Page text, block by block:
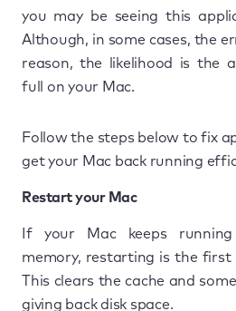
you may be seeing this
Although, in some cases, the
reason, the likelihood is the
full on your Mac.
Follow the steps below to fix
get your Mac back running
Restart your Mac
If your Mac keeps
memory, restarting is the first
This clears the cache and
giving back disk space.